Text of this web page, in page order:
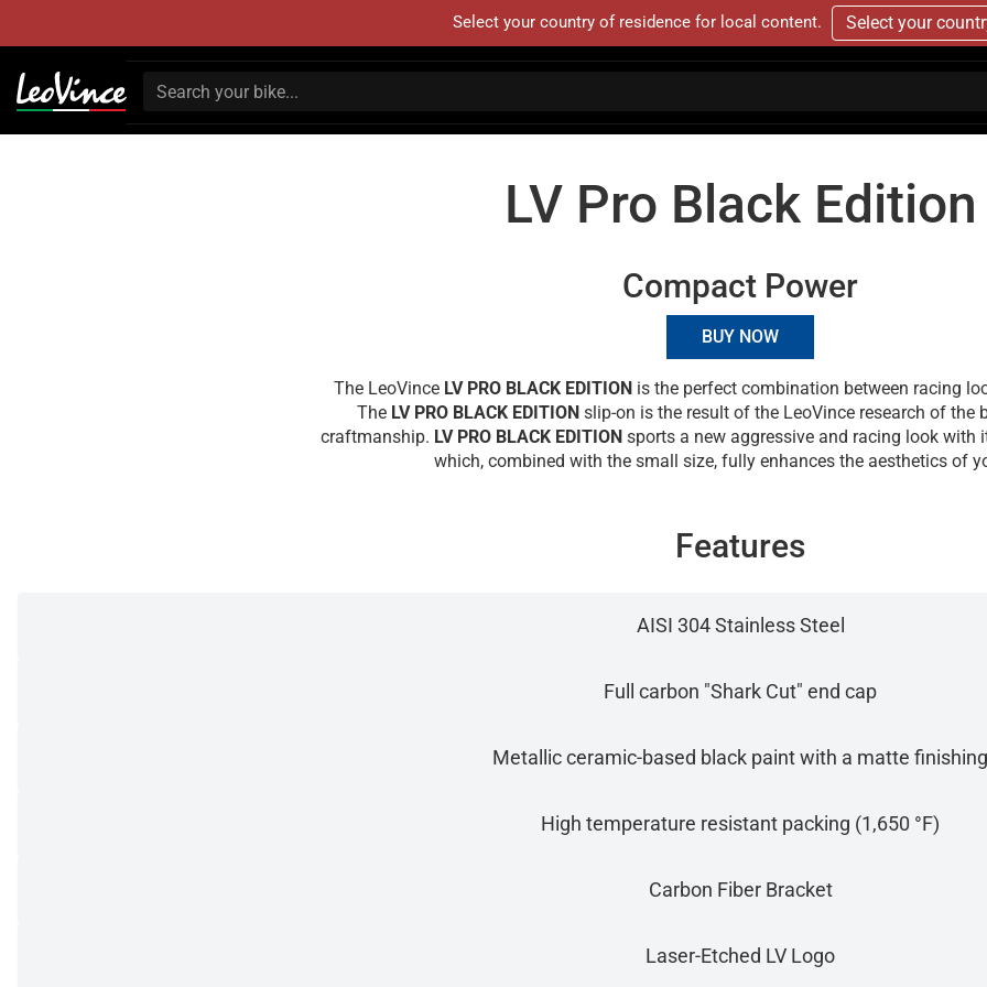
Select your country of residence for local content. Select your
LV Pro Black Edition
Compact Power
BUY NOW
The LeoVince LV PRO BLACK EDITION is the perfect combination between racing
The LV PRO BLACK EDITION slip-on is the result of the LeoVince research of the
craftmanship. LV PRO BLACK EDITION sports a new aggressive and racing look with
which, combined with the small size, fully enhances the aesthetics of
Features
AISI 304 Stainless Steel
Full carbon "Shark Cut" end cap
Metallic ceramic-based black paint with a matte finishing
High temperature resistant packing (1,650 °F)
Carbon Fiber Bracket
Laser-Etched LV Logo